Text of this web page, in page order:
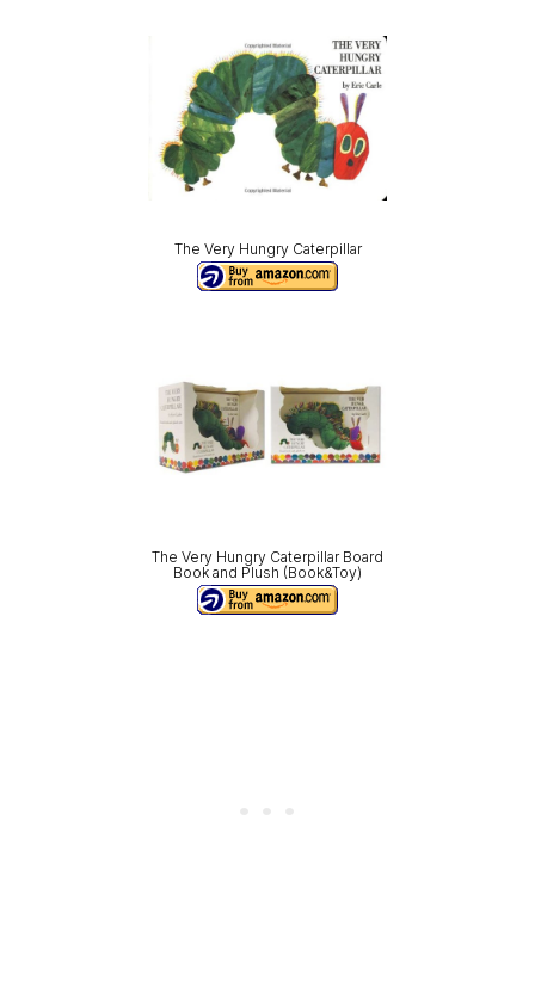
The Very Hungry Caterpillar
The Very Hungry Caterpillar Board
Book and Plush (Book&Toy)